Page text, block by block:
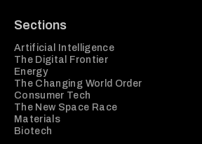
Sections
Artificial Intelligence
The Digital Frontier
Energy
The Changing World Order
Consumer Tech
The New Space Race
Materials
Biotech